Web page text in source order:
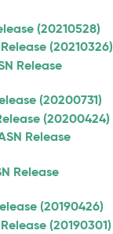
(20210528)
(20210326)
Release
(20200731)
(20200424)
Release
Release
(20190426)
(20190301)